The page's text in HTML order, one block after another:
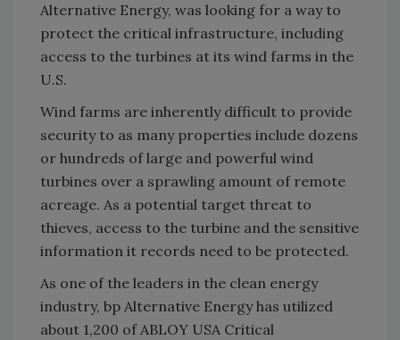
Alternative Energy, was looking for a way to
protect the critical infrastructure, including
access to the turbines at its wind farms in the
U.S.
Wind farms are inherently difficult to provide
security to as many properties include dozens
or hundreds of large and powerful wind
turbines over a sprawling amount of remote
acreage. As a potential target threat to
thieves, access to the turbine and the sensitive
information it records need to be protected.
As one of the leaders in the clean energy
industry, bp Alternative Energy has utilized
about 1,200 of ABLOY USA Critical